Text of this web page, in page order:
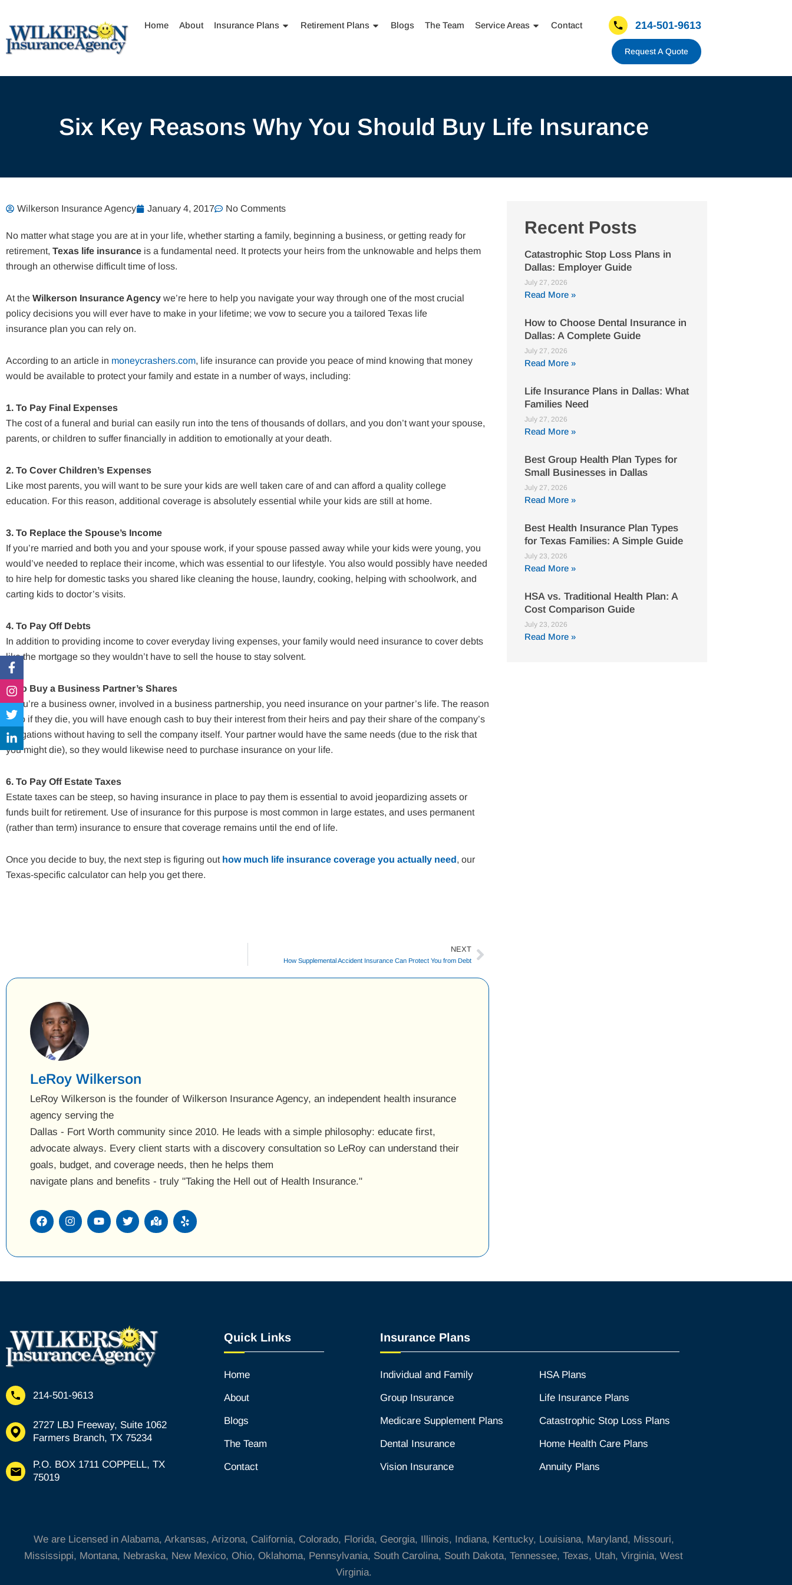
content
Home About Insurance Plans Retirement Plans Blogs The Team Service Areas Contact 214-501-9613
Request A Quote
Six Key Reasons Why You Should Buy Life Insurance
Wilkerson Insurance Agency January 4, 2017 No Comments
No matter what stage you are at in your life, whether starting a family, beginning a business, or getting ready for
retirement, Texas life insurance is a fundamental need. It protects your heirs from the unknowable and helps them
through an otherwise difficult time of loss.
At the Wilkerson Insurance Agency we’re here to help you navigate your way through one of the most crucial
policy decisions you will ever have to make in your lifetime; we vow to secure you a tailored Texas life
insurance plan you can rely on.
According to an article in moneycrashers.com, life insurance can provide you peace of mind knowing that money
would be available to protect your family and estate in a number of ways, including:
1. To Pay Final Expenses
The cost of a funeral and burial can easily run into the tens of thousands of dollars, and you don’t want your spouse,
parents, or children to suffer financially in addition to emotionally at your death.
2. To Cover Children’s Expenses
Like most parents, you will want to be sure your kids are well taken care of and can afford a quality college
education. For this reason, additional coverage is absolutely essential while your kids are still at home.
3. To Replace the Spouse’s Income
If you’re married and both you and your spouse work, if your spouse passed away while your kids were young, you
would’ve needed to replace their income, which was essential to our lifestyle. You also would possibly have needed
to hire help for domestic tasks you shared like cleaning the house, laundry, cooking, helping with schoolwork, and
carting kids to doctor’s visits.
4. To Pay Off Debts
In addition to providing income to cover everyday living expenses, your family would need insurance to cover debts
like the mortgage so they wouldn’t have to sell the house to stay solvent.
5. To Buy a Business Partner’s Shares
If you’re a business owner, involved in a business partnership, you need insurance on your partner’s life. The reason
is so if they die, you will have enough cash to buy their interest from their heirs and pay their share of the company’s
obligations without having to sell the company itself. Your partner would have the same needs (due to the risk that
you might die), so they would likewise need to purchase insurance on your life.
6. To Pay Off Estate Taxes
Estate taxes can be steep, so having insurance in place to pay them is essential to avoid jeopardizing assets or
funds built for retirement. Use of insurance for this purpose is most common in large estates, and uses permanent
(rather than term) insurance to ensure that coverage remains until the end of life.
Once you decide to buy, the next step is figuring out how much life insurance coverage you actually need, our
Texas-specific calculator can help you get there.
NEXT
How Supplemental Accident Insurance Can Protect You from DebtNext
LeRoy Wilkerson
LeRoy Wilkerson is the founder of Wilkerson Insurance Agency, an independent health insurance
agency serving the
Dallas - Fort Worth community since 2010. He leads with a simple philosophy: educate first,
advocate always. Every client starts with a discovery consultation so LeRoy can understand their
goals, budget, and coverage needs, then he helps them
navigate plans and benefits - truly "Taking the Hell out of Health Insurance."
F
a
c
b
I
n
s
a
Y
o
u
u
T
w
i
t
M
a
p
m
a
t
Y
e
l
Recent Posts
Catastrophic Stop Loss Plans in
Dallas: Employer Guide
July 27, 2026
Read More »
How to Choose Dental Insurance in
Dallas: A Complete Guide
July 27, 2026
Read More »
Life Insurance Plans in Dallas: What
Families Need
July 27, 2026
Read More »
Best Group Health Plan Types for
Small Businesses in Dallas
July 27, 2026
Read More »
Best Health Insurance Plan Types
for Texas Families: A Simple Guide
July 23, 2026
Read More »
HSA vs. Traditional Health Plan: A
Cost Comparison Guide
July 23, 2026
Read More »
Facebook-
f
Instagram
Twitter
Linkedin-
in
214-501-9613
2727 LBJ Freeway, Suite 1062
Farmers Branch, TX 75234
P.O. BOX 1711 COPPELL, TX
75019
Quick Links
Home
About
Blogs
The Team
Contact
Insurance Plans
Individual and Family
Group Insurance
Medicare Supplement Plans
Dental Insurance
Vision Insurance
HSA Plans
Life Insurance Plans
Catastrophic Stop Loss Plans
Home Health Care Plans
Annuity Plans
We are Licensed in Alabama, Arkansas, Arizona, California, Colorado, Florida, Georgia, Illinois, Indiana, Kentucky, Louisiana, Maryland, Missouri,
Mississippi, Montana, Nebraska, New Mexico, Ohio, Oklahoma, Pennsylvania, South Carolina, South Dakota, Tennessee, Texas, Utah, Virginia, West
Virginia.